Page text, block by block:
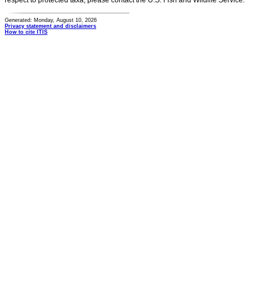
Generated: Monday, August 10, 2026
Privacy statement and disclaimers
How to cite ITIS